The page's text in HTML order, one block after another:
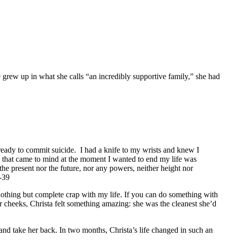
up in what she calls “an incredibly supportive family,” she had
to commit suicide. I had a knife to my wrists and knew I
came to mind at the moment I wanted to end my life was
present nor the future, nor any powers, neither height nor
39
but complete crap with my life. If you can do something with
Christa felt something amazing: she was the cleanest she’d
take her back. In two months, Christa’s life changed in such an